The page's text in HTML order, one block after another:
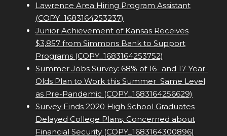
Lawrence Area Hiring Program Assistant
(COPY_1683164253237)
Junior Achievement of Kansas Receives
$3,857 from Simmons Bank to Support
Programs (COPY_1683164253752)
Summer Jobs Survey: 68% of 16- and 17-Year-
Olds Plan to Work this Summer  Same Level
as Pre-Pandemic (COPY_1683164256629)
Survey Finds 2020 High School Graduates
Delayed College Plans, Concerned about
Financial Security (COPY_1683164300896)